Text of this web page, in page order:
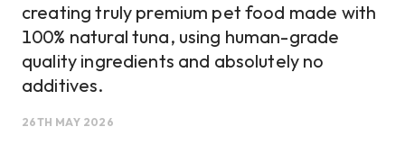
creating truly premium pet food made with
100% natural tuna, using human-grade
quality ingredients and absolutely no
additives.
26TH MAY 2026